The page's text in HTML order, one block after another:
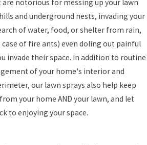
are notorious for messing up your lawn
and underground nests, invading your
of water, food, or shelter from rain,
case of fire ants) even doling out painful
invade their space. In addition to routine
of your home's interior and
our lawn sprays also help keep
your home AND your lawn, and let
to enjoying your space.